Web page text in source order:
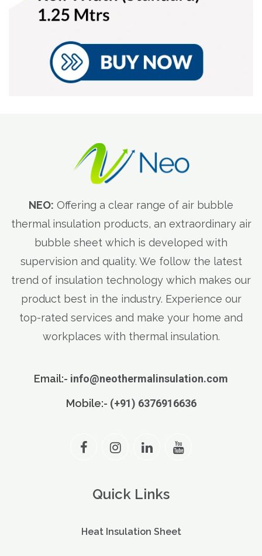
NEO: Offering a clear range of air bubble
thermal insulation products, an extraordinary air
bubble sheet which is developed with
supervision and quality. We follow the latest
trend of insulation technology which makes our
product best in the industry. Experience our
top-rated services and make your home and
workplaces with thermal insulation.
Email:- info@neothermalinsulation.com
Mobile:- (+91) 6376916636
Quick Links
Heat Insulation Sheet